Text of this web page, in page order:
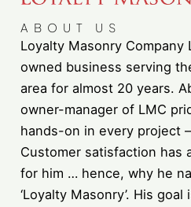
ABOUT US
Loyalty Masonry Company
owned business serving
area for almost 20 years.
owner-manager of LMC
hands-on in every project
Customer satisfaction has
for him … hence, why he
‘Loyalty Masonry’. His